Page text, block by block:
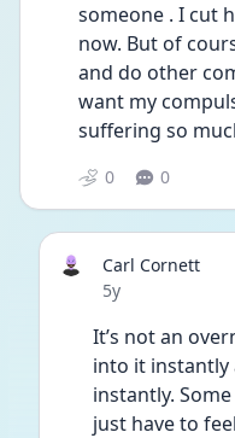
someone . I cut
now. But of
and do other
want my
suffering so
0 0
Carl Cornett
Date posted
5y
It’s not an
into it instantly
instantly.
just have to